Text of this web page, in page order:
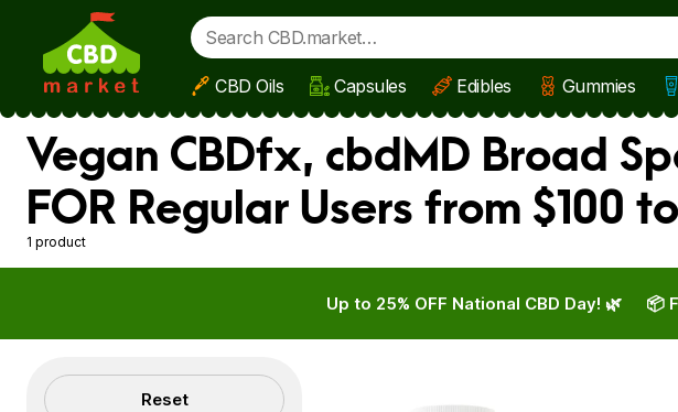
Skip to main content
CBD Oils Capsules Edibles Gummies
Vegan CBDfx, cbdMD Broad
FOR Regular Users from $100
1 product
Up to 25% OFF National CBD Day! 🌿 📦
Filters Reset